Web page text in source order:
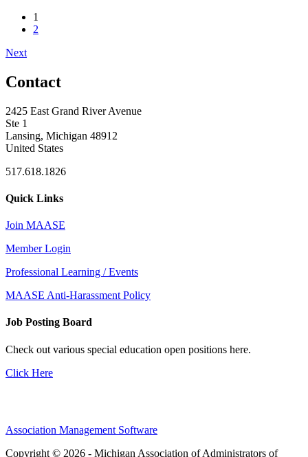
1
2
Next
Contact
2425 East Grand River Avenue
Ste 1
Lansing, Michigan 48912
United States
517.618.1826
Quick Links
Join MAASE
Member Login
Professional Learning / Events
MAASE Anti-Harassment Policy
Job Posting Board
Check out various special education open positions here.
Click Here
Association Management Software
Copyright © 2026 - Michigan Association of Administrators of